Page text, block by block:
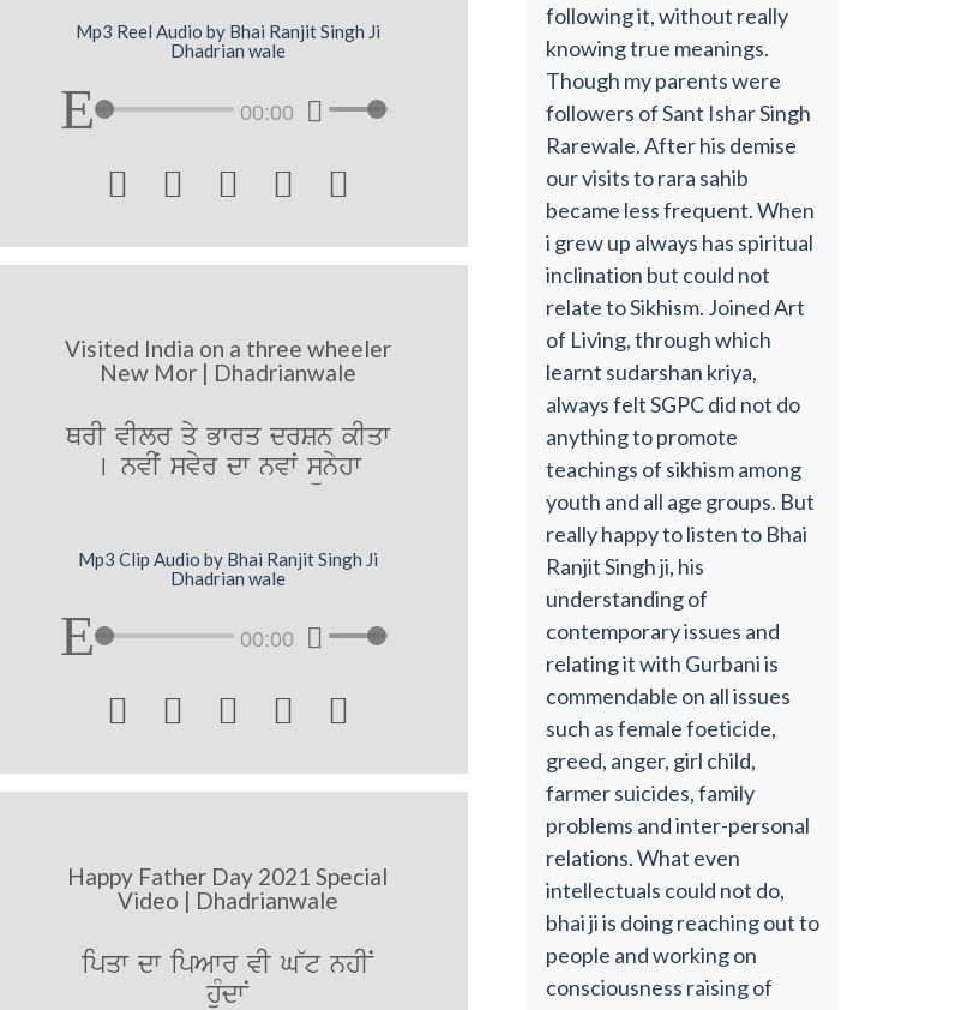
Mp3 Reel Audio by Bhai Ranjit Singh Ji
Dhadrian wale
00:00
    
Visited India on a three wheeler
New Mor | Dhadrianwale
QrI vIlr qy Bwrq drSn kIqw
[ nvIˆ svyr dw nvwˆ sünyhw
Mp3 Clip Audio by Bhai Ranjit Singh Ji
Dhadrian wale
00:00
    
Happy Father Day 2021 Special
Video | Dhadrianwale
ipqw dw ipAwr vI G~t nhIN
huMdwN
following it, without really
knowing true meanings.
Though my parents were
followers of Sant Ishar Singh
Rarewale. After his demise
our visits to rara sahib
became less frequent. When
i grew up always has spiritual
inclination but could not
relate to Sikhism. Joined Art
of Living, through which
learnt sudarshan kriya,
always felt SGPC did not do
anything to promote
teachings of sikhism among
youth and all age groups. But
really happy to listen to Bhai
Ranjit Singh ji, his
understanding of
contemporary issues and
relating it with Gurbani is
commendable on all issues
such as female foeticide,
greed, anger, girl child,
farmer suicides, family
problems and inter-personal
relations. What even
intellectuals could not do,
bhai ji is doing reaching out to
people and working on
consciousness raising of